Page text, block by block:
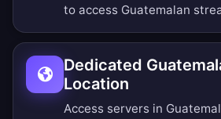
to access Guatemalan
Dedicated
Location
Access servers in